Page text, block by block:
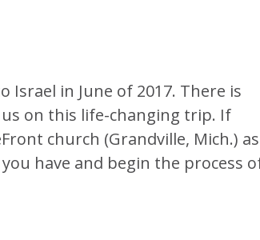
in June of 2017. There is
on this life-changing trip. If
church (Grandville, Mich.) as
have and begin the process